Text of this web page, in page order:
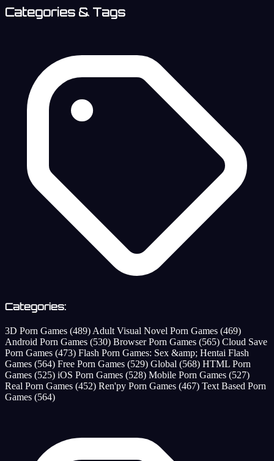
Categories & Tags
Categories:
3D Porn Games (489) Adult Visual Novel Porn Games (469)
Android Porn Games (530) Browser Porn Games (565) Cloud Save
Porn Games (473) Flash Porn Games: Sex &amp; Hentai Flash
Games (564) Free Porn Games (529) Global (568) HTML Porn
Games (525) iOS Porn Games (528) Mobile Porn Games (527)
Real Porn Games (452) Ren'py Porn Games (467) Text Based Porn
Games (564)